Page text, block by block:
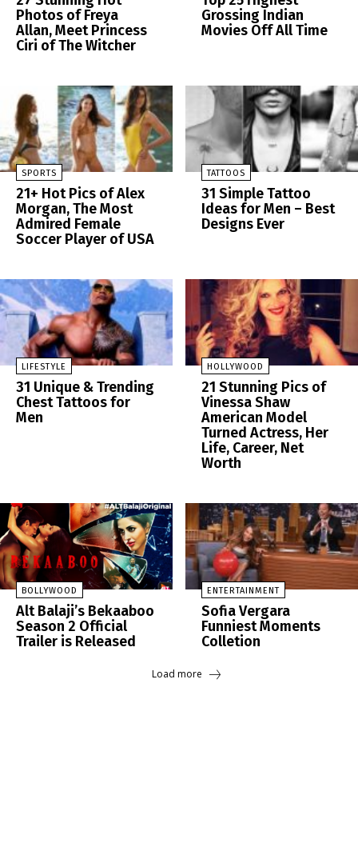
Photos of Freya
Allan, Meet Princess
Ciri of The Witcher
Grossing Indian
Movies Off All Time
SPORTS
21+ Hot Pics of Alex
Morgan, The Most
Admired Female
Soccer Player of USA
TATTOOS
31 Simple Tattoo
Ideas for Men – Best
Designs Ever
LIFESTYLE
31 Unique & Trending
Chest Tattoos for
Men
HOLLYWOOD
21 Stunning Pics of
Vinessa Shaw
American Model
Turned Actress, Her
Life, Career, Net
Worth
BOLLYWOOD
Alt Balaji’s Bekaaboo
Season 2 Official
Trailer is Released
ENTERTAINMENT
Sofia Vergara
Funniest Moments
Colletion
Load more